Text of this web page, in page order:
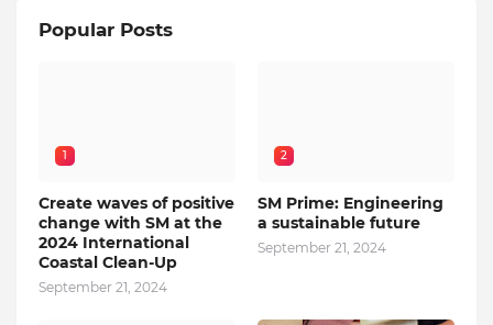
Popular Posts
1
Create waves of positive
change with SM at the
2024 International
Coastal Clean-Up
September 21, 2024
2
SM Prime: Engineering
a sustainable future
September 21, 2024